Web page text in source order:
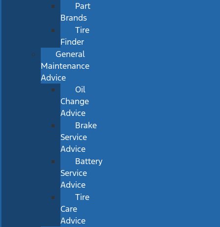
Part
Brands
Tire
Finder
General
Maintenance
Advice
Oil
Change
Advice
Brake
Service
Advice
Battery
Service
Advice
Tire
Care
Advice